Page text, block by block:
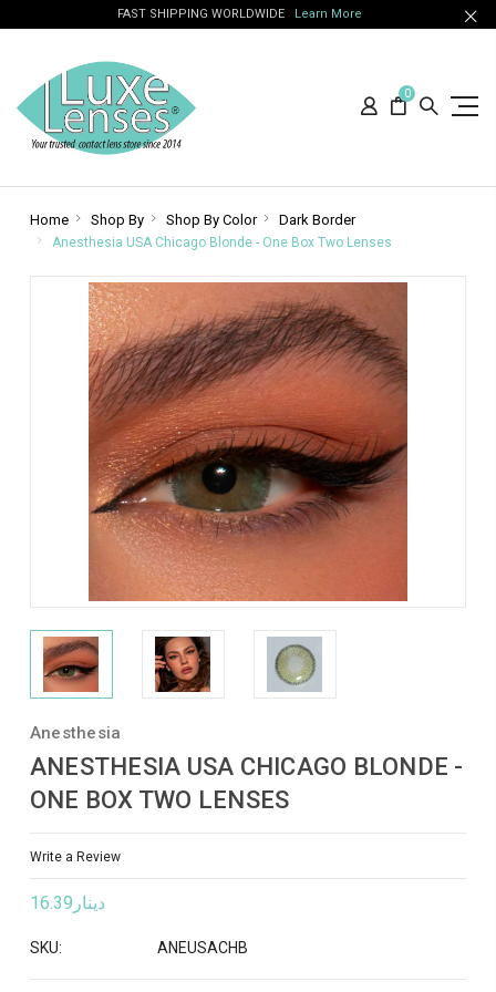
FAST SHIPPING WORLDWIDE Learn More
0
Home Shop By Shop By Color Dark Border
Anesthesia USA Chicago Blonde - One Box Two Lenses
Anesthesia
ANESTHESIA USA CHICAGO BLONDE -
ONE BOX TWO LENSES
Write a Review
دينار16.39
SKU: ANEUSACHB